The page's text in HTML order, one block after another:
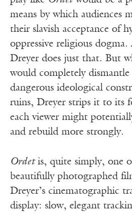
means by which audiences
their slavish acceptance of
oppressive religious dogma.
Dreyer does just that. But
would completely dismantle
dangerous ideological
ruins, Dreyer strips it to its
each viewer might
and rebuild more strongly.
Ordetis, quite simply, one
beautifully photographed
Dreyer’s cinematographic
display: slow, elegant